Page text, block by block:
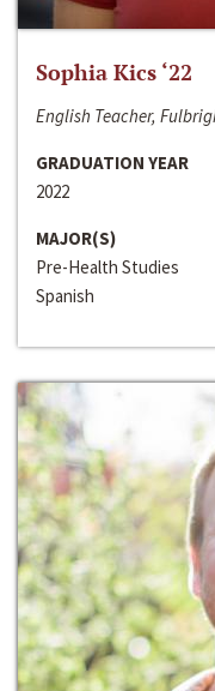
Sophia Kics ‘22
English Teacher,
GRADUATION YEAR
2022
MAJOR(S)
Pre-Health Studies
Spanish